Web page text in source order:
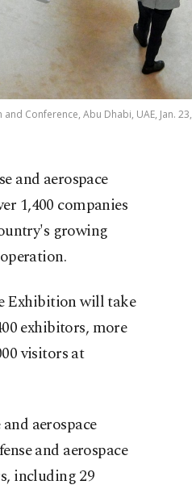
Conference, Abu Dhabi, UAE, Jan. 23,
and aerospace
1,400 companies
growing
Exhibition will take
exhibitors, more
visitors at
aerospace
and aerospace
including 29